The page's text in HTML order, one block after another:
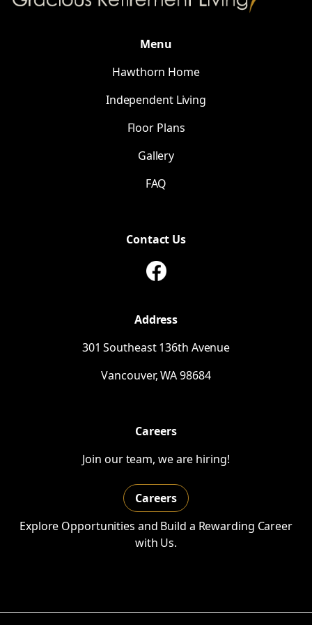
Menu
Hawthorn Home
Independent Living
Floor Plans
Gallery
FAQ
Contact Us
Address
301 Southeast 136th Avenue
Vancouver,WA98684
Careers
Join our team, we are hiring!
Careers
Explore Opportunities and Build a Rewarding Career
with Us.